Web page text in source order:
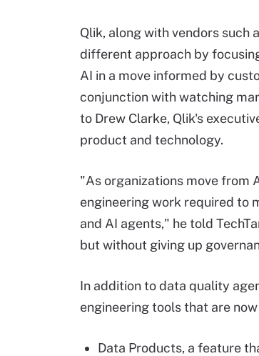
Qlik, along with vendors such
different approach by
AI in a move informed by
conjunction with watching
to Drew Clarke, Qlik's
product and technology.
"As organizations move from
engineering work required to
and AI agents," he told
but without giving up
In addition to data quality
engineering tools that are
Data Products, a feature